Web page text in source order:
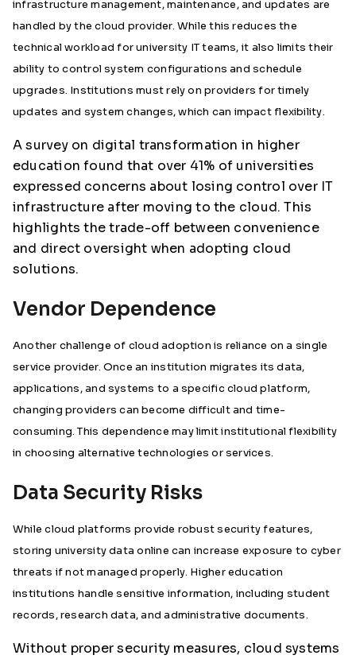
infrastructure management, maintenance, and updates are
handled by the cloud provider. While this reduces the
technical workload for university IT teams, it also limits their
ability to control system configurations and schedule
upgrades. Institutions must rely on providers for timely
updates and system changes, which can impact flexibility.
A survey on digital transformation in higher
education found that over 41% of universities
expressed concerns about losing control over IT
infrastructure after moving to the cloud. This
highlights the trade-off between convenience
and direct oversight when adopting cloud
solutions.
Vendor Dependence
Another challenge of cloud adoption is reliance on a single
service provider. Once an institution migrates its data,
applications, and systems to a specific cloud platform,
changing providers can become difficult and time-
consuming. This dependence may limit institutional flexibility
in choosing alternative technologies or services.
Data Security Risks
While cloud platforms provide robust security features,
storing university data online can increase exposure to cyber
threats if not managed properly. Higher education
institutions handle sensitive information, including student
records, research data, and administrative documents.
Without proper security measures, cloud systems